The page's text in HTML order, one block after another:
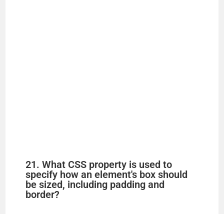
21. What CSS property is used to
specify how an element's box should
be sized, including padding and
border?